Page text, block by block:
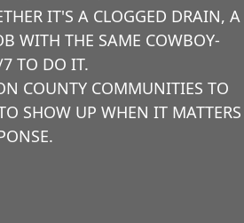
IT'S A CLOGGED DRAIN, A
WITH THE SAME COWBOY-
7 TO DO IT.
COUNTY COMMUNITIES TO
SHOW UP WHEN IT MATTERS